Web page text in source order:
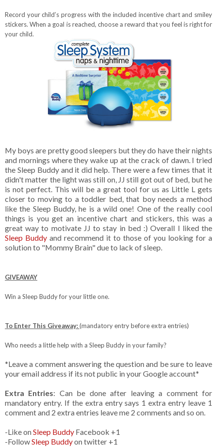
Record your child’s progress with the included incentive chart and smiley
stickers. When a goal is reached, choose a reward that you feel is right for
your child.
My boys are pretty good sleepers but they do have their nights
and mornings where they wake up at the crack of dawn. I tried
the Sleep Buddy and it did help. There were a few times that it
didn't matter the light was still on, JJ still got out of bed, but he
is not perfect. This will be a great tool for us as Little L gets
closer to moving to a toddler bed, that boy needs a method
like the Sleep Buddy, he is a wild one! One of the really cool
things is you get an incentive chart and stickers, this was a
great way to motivate JJ to stay in bed :) Overall I liked the
Sleep Buddy and recommend it to those of you looking for a
solution to "Mommy Brain" due to lack of sleep.
GIVEAWAY
Win a Sleep Buddy for your little one.
To Enter This Giveaway:(mandatory entry before extra entries)
Who needs a little help with a Sleep Buddy in your family?
*Leave a comment answering the question and be sure to leave
your email address if its not public in your Google account*
Extra Entries: Can be done after leaving a comment for
mandatory entry. If the extra entry says 1 extra entry leave 1
comment and 2 extra entries leave me 2 comments and so on.
-Likeon Sleep Buddy Facebook +1
-FollowSleep Buddyon twitter +1